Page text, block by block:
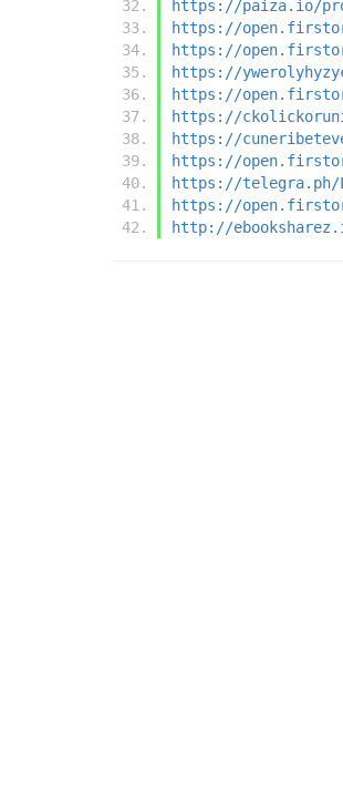
https://paiza.io/
https://
https://
https://
https://
https://
https://
https://
https://telegra.ph/
https://
http://